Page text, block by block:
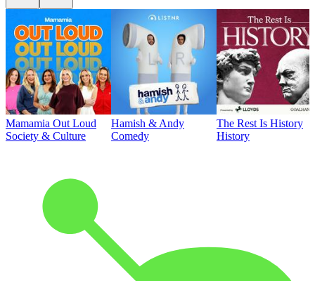
Mamamia Out Loud
Society & Culture
Hamish & Andy
Comedy
The Rest Is History
History